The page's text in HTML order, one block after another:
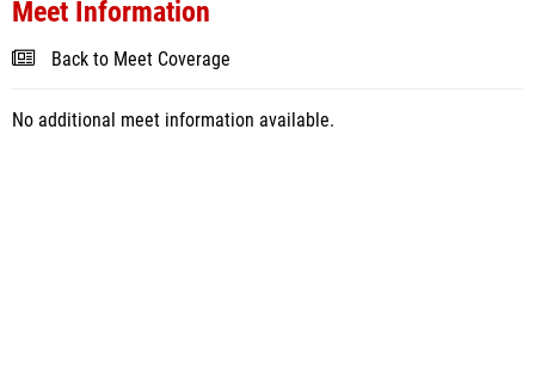
Meet Information
Back to Meet Coverage
No additional meet information available.